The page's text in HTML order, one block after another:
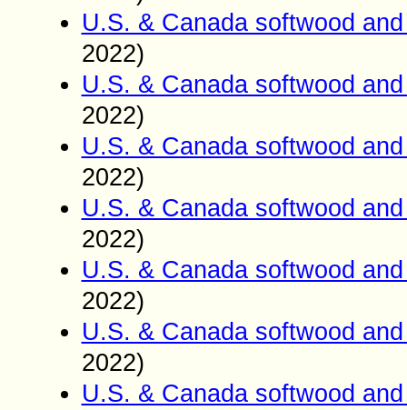
U.S. & Canada softwood
2022)
U.S. & Canada softwood
2022)
U.S. & Canada softwood
2022)
U.S. & Canada softwood
2022)
U.S. & Canada softwood
2022)
U.S. & Canada softwood
2022)
U.S. & Canada softwood